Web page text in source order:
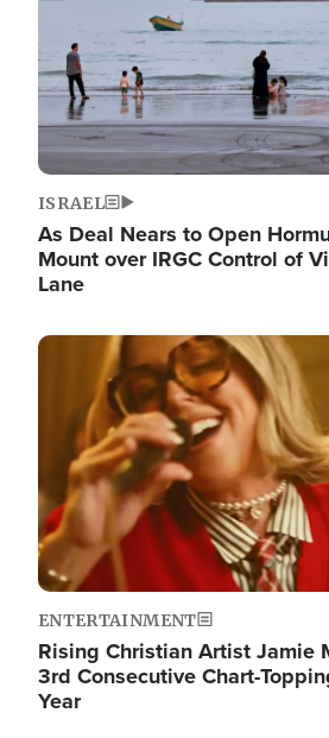
ISRAEL
As Deal Nears to Open
Mount over IRGC Control of
Lane
Image
ENTERTAINMENT
Rising Christian Artist Jamie
3rd Consecutive Chart-
Year